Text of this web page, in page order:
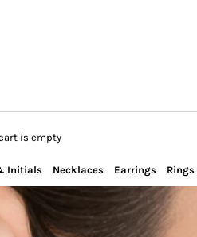
is empty
Initials Necklaces Earrings Rings